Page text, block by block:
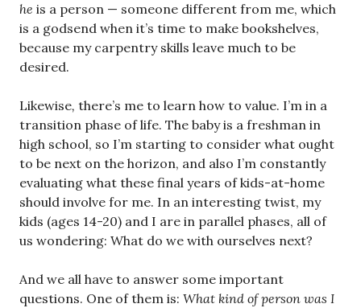
he is a person — someone different from me, which
is a godsend when it’s time to make bookshelves,
because my carpentry skills leave much to be
desired.
Likewise, there’s me to learn how to value. I’m in a
transition phase of life. The baby is a freshman in
high school, so I’m starting to consider what ought
to be next on the horizon, and also I’m constantly
evaluating what these final years of kids-at-home
should involve for me. In an interesting twist, my
kids (ages 14-20) and I are in parallel phases, all of
us wondering: What do we with ourselves next?
And we all have to answer some important
questions. One of them is: What kind of person was I